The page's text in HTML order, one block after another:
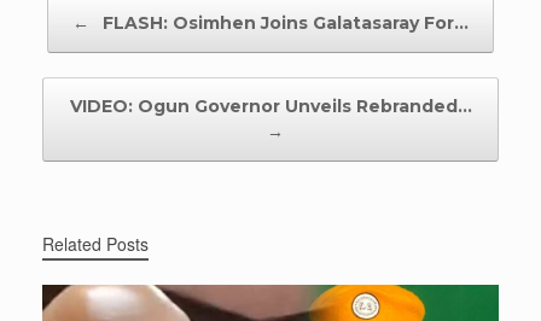
← FLASH: Osimhen Joins Galatasaray For…
VIDEO: Ogun Governor Unveils Rebranded…
→
Related Posts